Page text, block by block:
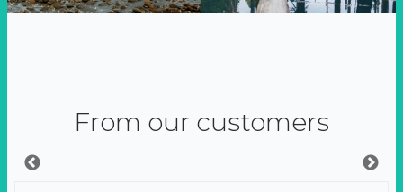
From our customers